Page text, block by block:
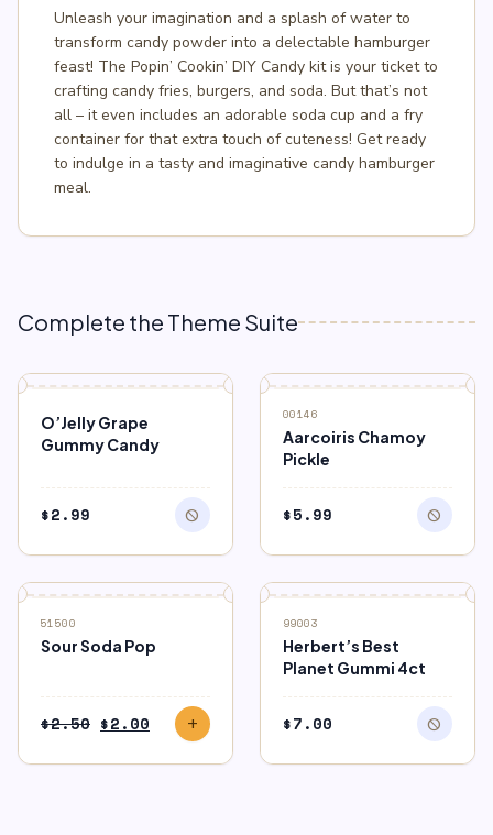
Unleash your imagination and a splash of water to
transform candy powder into a delectable hamburger
feast! The Popin’ Cookin’ DIY Candy kit is your ticket to
crafting candy fries, burgers, and soda. But that’s not
all – it even includes an adorable soda cup and a fry
container for that extra touch of cuteness! Get ready
to indulge in a tasty and imaginative candy hamburger
meal.
Complete the Theme Suite
O’Jelly Grape
Gummy Candy
$2.99 block
block OUT OF STOCK
00146
Aarcoiris Chamoy
Pickle
$5.99 block
SALE
51500
Sour Soda Pop
$2.50 Original
was:
$2.00 Current
price
is:
add
blockOUT OF STOCK
99003
Herbert’s Best
Planet Gummi 4ct
$7.00 block